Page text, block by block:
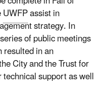
UWFPassist in
strategy. In
of public meetings
in an
City and the Trust for
support as well